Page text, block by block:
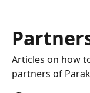
Articles on how
partners of